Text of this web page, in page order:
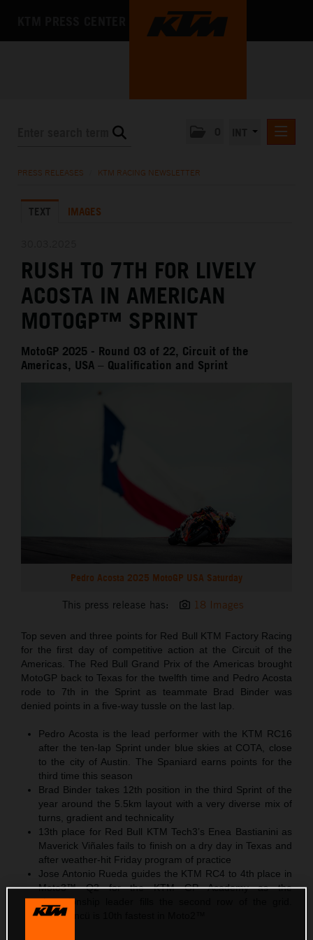
KTM X-BOW
MEDIA
THE COMPANY
PRESS RELEASES KTM RACING NEWSLETTER
TEXT IMAGES
RUSH TO 7TH FOR LIVELY
ACOSTA IN AMERICAN
MOTOGP™ SPRINT
MotoGP 2025 - Round 03 of 22, Circuit of the
Americas, USA – Qualification and Sprint
Pedro Acosta 2025 MotoGP USA Saturday
This press release has: 18 Images
Top seven and three points for Red Bull KTM Factory Racing
for the first day of competitive action at the Circuit of the
Americas. The Red Bull Grand Prix of the Americas brought
MotoGP back to Texas for the twelfth time and Pedro Acosta
rode to 7th in the Sprint as teammate Brad Binder was
denied points in a five-way tussle on the last lap.
Pedro Acosta is the lead performer with the KTM RC16
after the ten-lap Sprint under blue skies at COTA, close
to the city of Austin. The Spaniard earns points for the
third time this season
Brad Binder takes 12th position in the third Sprint of the
year around the 5.5km layout with a very diverse mix of
turns, gradient and technicality
13th place for Red Bull KTM Tech3’s Enea Bastianini as
Maverick Viñales fails to finish on a dry day in Texas and
after weather-hit Friday program of practice
Jose Antonio Rueda guides the KTM RC4 to 4th place in
Moto3™ Q2 for the KTM GP Academy as the
championship leader fills the second row of the grid.
Deniz Öncü is 10th fastest in Moto2™